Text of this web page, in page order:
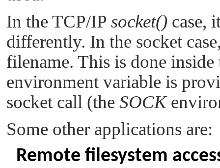
In the TCP/IP socket() case,
differently. In the socket
filename. This is done
environment variable is
socket call (the SOCK
Some other applications are:
Remote filesystem